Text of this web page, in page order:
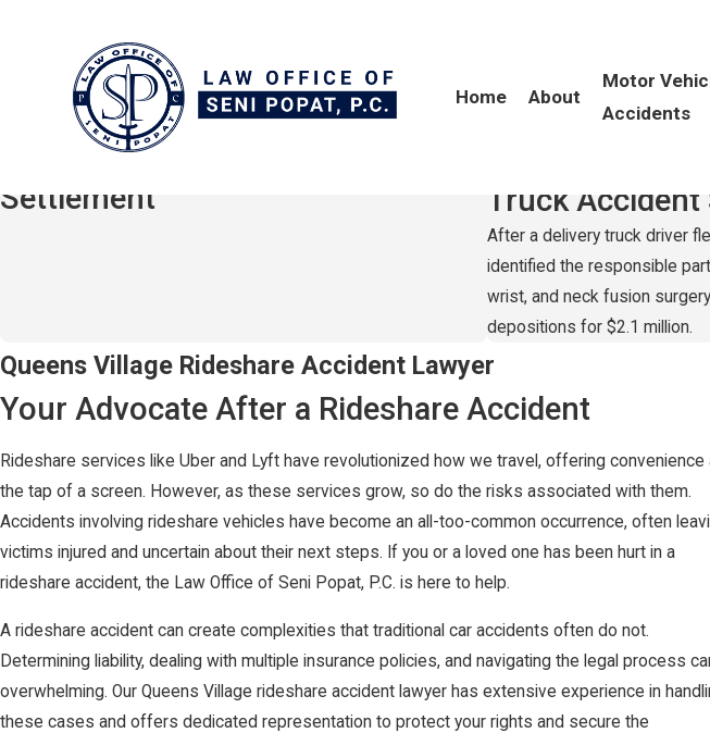
Home About
Motor
Accidents
Uber & Lyft Accidents in Queens Village, NY
$2,100,000
Hit-and-Run / Truck Accident
Settlement
Record-Setting
Truck
After a delivery truck driver
identified the responsible
wrist, and neck fusion
depositions for $2.1 million.
Queens Village Rideshare Accident Lawyer
Your Advocate After a Rideshare Accident
Rideshare services like Uber and Lyft have revolutionized how we travel, offering convenience
the tap of a screen. However, as these services grow, so do the risks associated with them.
Accidents involving rideshare vehicles have become an all-too-common occurrence, often
victims injured and uncertain about their next steps. If you or a loved one has been hurt in a
rideshare accident, the Law Office of Seni Popat, P.C. is here to help.
A rideshare accident can create complexities that traditional car accidents often do not.
Determining liability, dealing with multiple insurance policies, and navigating the legal process
overwhelming. Our Queens Village rideshare accident lawyer has extensive experience in
these cases and offers dedicated representation to protect your rights and secure the